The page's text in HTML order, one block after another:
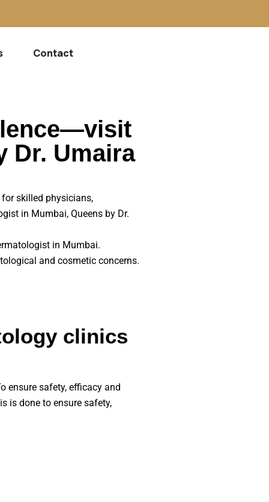
Contact
Dr. Umaira
skilled physicians,
in Mumbai, Queens by Dr.
in Mumbai.
and cosmetic concerns.
clinics
ensure safety, efficacy and
is done to ensure safety,